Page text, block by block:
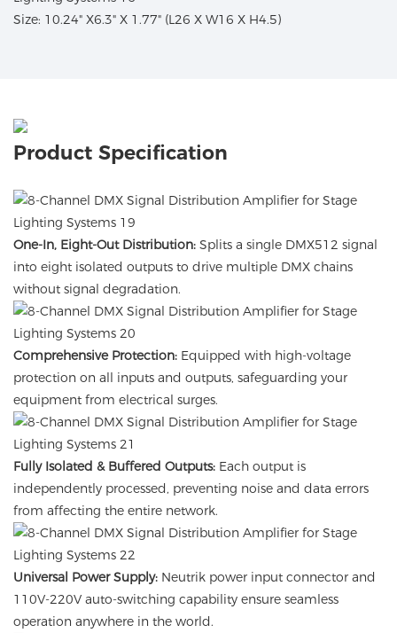
Size: 10.24" X6.3" X 1.77" (L26 X W16 X H4.5)
Product Specification
One-In, Eight-Out Distribution: Splits a single DMX512 signal
into eight isolated outputs to drive multiple DMX chains
without signal degradation.
Comprehensive Protection: Equipped with high-voltage
protection on all inputs and outputs, safeguarding your
equipment from electrical surges.
Fully Isolated & Buffered Outputs: Each output is
independently processed, preventing noise and data errors
from affecting the entire network.
Universal Power Supply: Neutrik power input connector and
110V-220V auto-switching capability ensure seamless
operation anywhere in the world.